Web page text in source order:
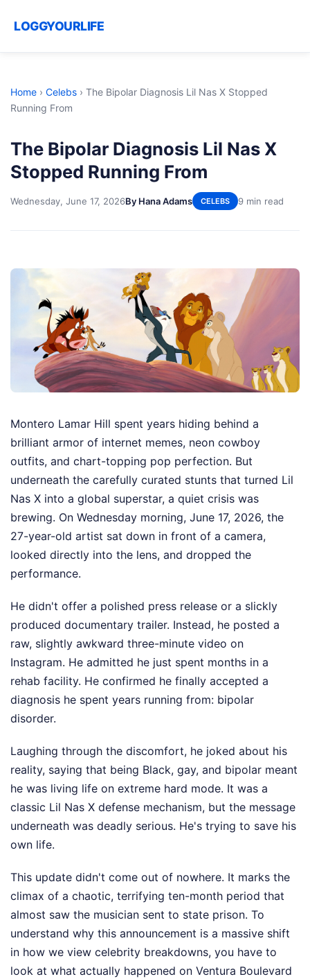
LOGGYOURLIFE
Home › Celebs › The Bipolar Diagnosis Lil Nas X Stopped
Running From
The Bipolar Diagnosis Lil Nas X
Stopped Running From
Wednesday, June 17, 2026By Hana Adams CELEBS 9 min read
Montero Lamar Hill spent years hiding behind a
brilliant armor of internet memes, neon cowboy
outfits, and chart-topping pop perfection. But
underneath the carefully curated stunts that turned Lil
Nas X into a global superstar, a quiet crisis was
brewing. On Wednesday morning, June 17, 2026, the
27-year-old artist sat down in front of a camera,
looked directly into the lens, and dropped the
performance.
He didn't offer a polished press release or a slickly
produced documentary trailer. Instead, he posted a
raw, slightly awkward three-minute video on
Instagram. He admitted he just spent months in a
rehab facility. He confirmed he finally accepted a
diagnosis he spent years running from: bipolar
disorder.
Laughing through the discomfort, he joked about his
reality, saying that being Black, gay, and bipolar meant
he was living life on extreme hard mode. It was a
classic Lil Nas X defense mechanism, but the message
underneath was deadly serious. He's trying to save his
own life.
This update didn't come out of nowhere. It marks the
climax of a chaotic, terrifying ten-month period that
almost saw the musician sent to state prison. To
understand why this announcement is a massive shift
in how we view celebrity breakdowns, you have to
look at what actually happened on Ventura Boulevard